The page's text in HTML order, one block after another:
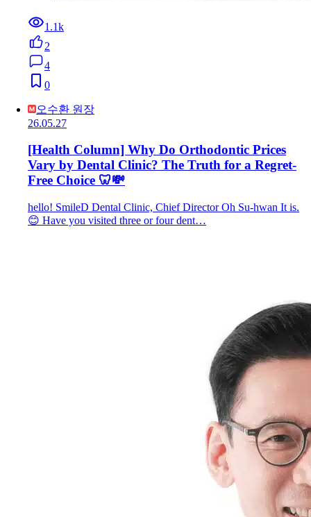
1.1k
2
4
0
오수환 원장
26.05.27
[Health Column] Why Do Orthodontic Prices
Vary by Dental Clinic? The Truth for a Regret-
Free Choice 🦷💸
hello! SmileD Dental Clinic, Chief Director Oh Su-hwan It is.
😊 Have you visited three or four dent…